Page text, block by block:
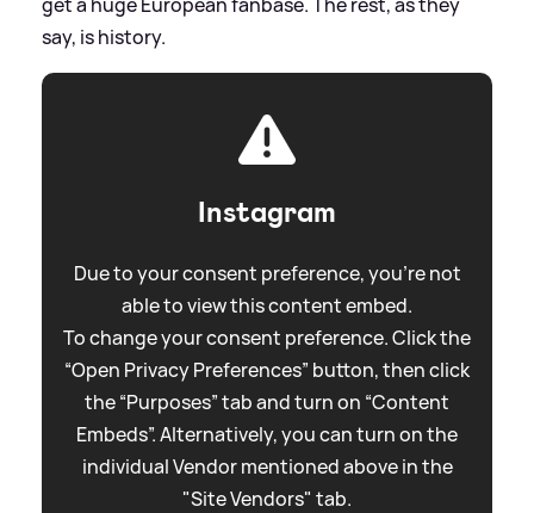
say, is history.
Instagram
Due to your consent preference, you're not
able to view this content embed.
To change your consent preference. Click the
“Open Privacy Preferences” button, then click
the “Purposes” tab and turn on “Content
Embeds”. Alternatively, you can turn on the
individual Vendor mentioned above in the
"Site Vendors" tab.